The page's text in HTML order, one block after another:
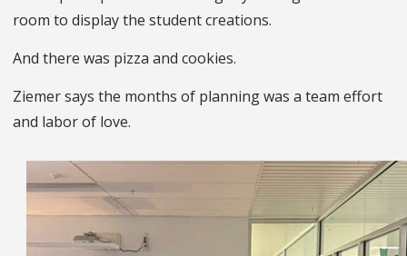
room to display the student creations.
And there was pizza and cookies.
Ziemer says the months of planning was a team effort
and labor of love.